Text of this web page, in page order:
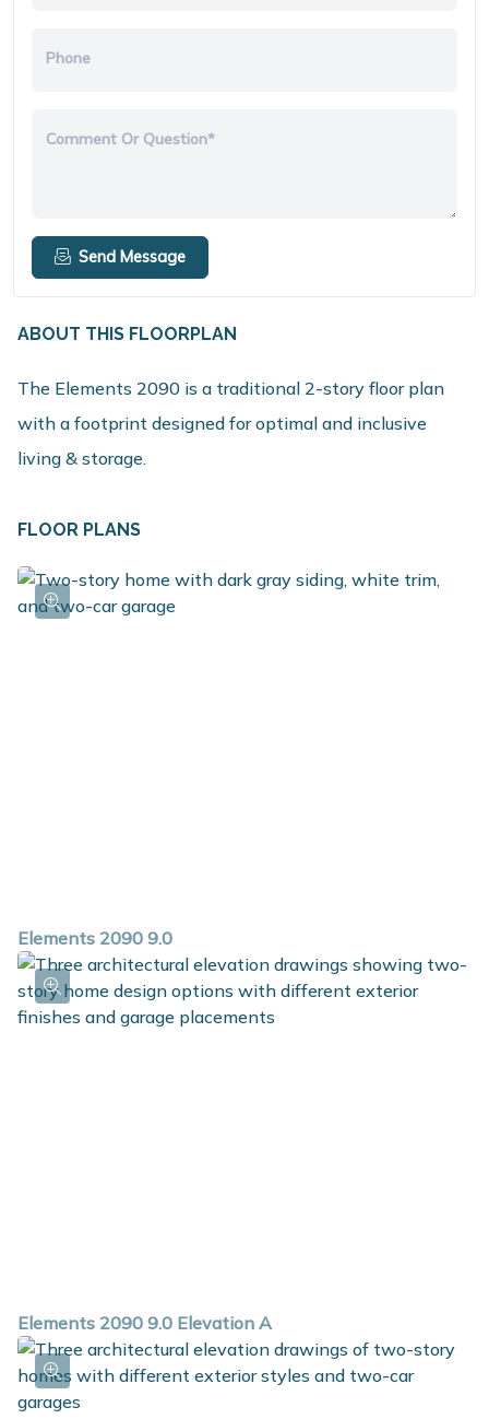
Phone
Comment Or Question*
Send Message
ABOUT THIS FLOORPLAN
The Elements 2090 is a traditional 2-story floor plan
with a footprint designed for optimal and inclusive
living & storage.
FLOOR PLANS
Elements 2090 9.0
Elements 2090 9.0 Elevation A